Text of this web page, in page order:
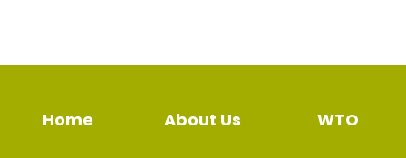
Home About Us WTO